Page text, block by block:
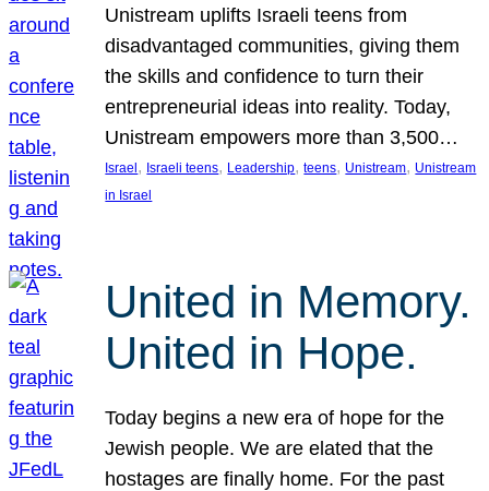
Unistream uplifts Israeli teens from
disadvantaged communities, giving them
the skills and confidence to turn their
entrepreneurial ideas into reality. Today,
Unistream empowers more than 3,500…
Israel , Israeli teens, Leadership, teens, Unistream, Unistream
in Israel
United in Memory.
United in Hope.
Today begins a new era of hope for the
Jewish people. We are elated that the
hostages are finally home. For the past